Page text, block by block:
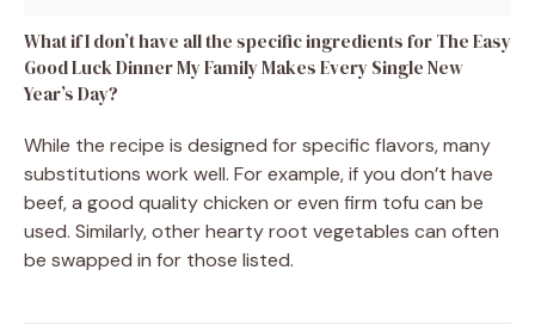
What if I don’t have all the specific ingredients for The Easy
Good Luck Dinner My Family Makes Every Single New
Year’s Day?
While the recipe is designed for specific flavors, many
substitutions work well. For example, if you don’t have
beef, a good quality chicken or even firm tofu can be
used. Similarly, other hearty root vegetables can often
be swapped in for those listed.